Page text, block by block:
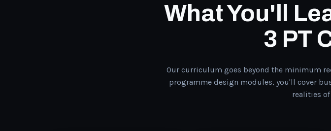
What You'll
3 PT
Our curriculum goes beyond the minimum
programme design modules, you'll cover
realities of